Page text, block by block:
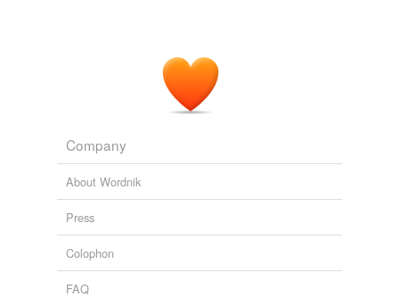
Company
About Wordnik
Press
Colophon
FAQ